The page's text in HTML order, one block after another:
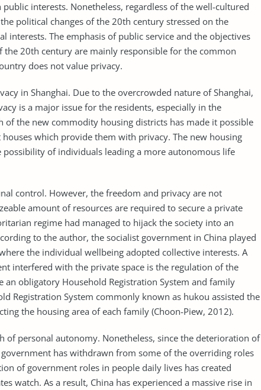
interests. Nonetheless, regardless of the well-cultured
political changes of the 20th century stressed on the
interests. The emphasis of public service and the objectives
the 20th century are mainly responsible for the common
does not value privacy.
in Shanghai. Due to the overcrowded nature of Shanghai,
is a major issue for the residents, especially in the
the new commodity housing districts has made it possible
which provide them with privacy. The new housing
of individuals leading a more autonomous life
control. However, the freedom and privacy are not
amount of resources are required to secure a private
regime had managed to hijack the society into an
to the author, the socialist government in China played
the individual wellbeing adopted collective interests. A
interfered with the private space is the regulation of the
an obligatory Household Registration System and family
Registration System commonly known as hukou assisted the
the housing area of each family (Choon-Piew, 2012).
of personal autonomy. Nonetheless, since the deterioration of
has withdrawn from some of the overriding roles
of government roles in people daily lives has created
watch. As a result, China has experienced a massive rise in